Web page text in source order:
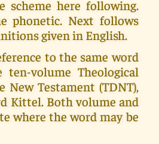
scheme here following.
phonetic. Next follows
given in English.
to the same word
volume Theological
Testament (TDNT),
Kittel. Both volume and
where the word may be